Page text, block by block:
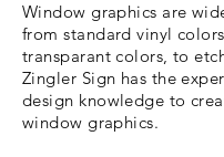
Window graphics are
from standard vinyl
transparant colors, to
Zingler Sign has the
design knowledge to
window graphics.